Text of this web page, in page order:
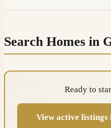
Search Homes in
Ready to
View active